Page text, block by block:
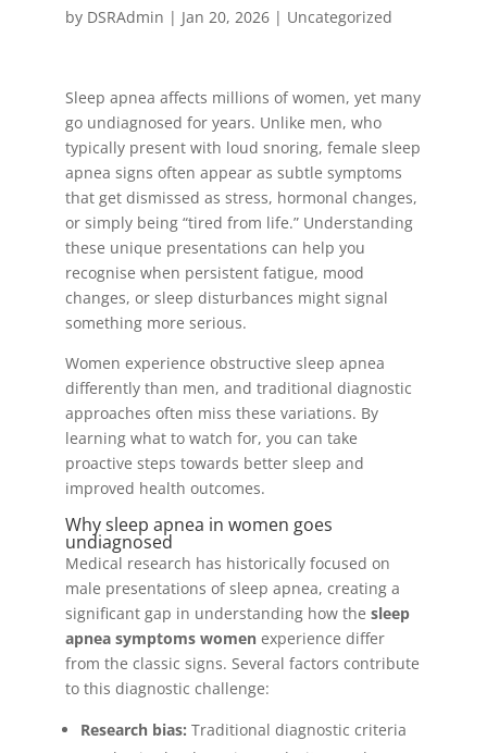
by DSRAdmin | Jan 20, 2026| Uncategorized
Sleep apnea affects millions of women, yet many
go undiagnosed for years. Unlike men, who
typically present with loud snoring, female sleep
apnea signs often appear as subtle symptoms
that get dismissed as stress, hormonal changes,
or simply being “tired from life.” Understanding
these unique presentations can help you
recognise when persistent fatigue, mood
changes, or sleep disturbances might signal
something more serious.
Women experience obstructive sleep apnea
differently than men, and traditional diagnostic
approaches often miss these variations. By
learning what to watch for, you can take
proactive steps towards better sleep and
improved health outcomes.
Why sleep apnea in women goes
undiagnosed
Medical research has historically focused on
male presentations of sleep apnea, creating a
significant gap in understanding how the sleep
apnea symptoms womenexperience differ
from the classic signs. Several factors contribute
to this diagnostic challenge:
Research bias: Traditional diagnostic criteria